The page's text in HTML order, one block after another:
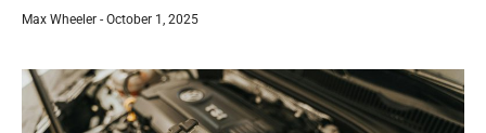
Max Wheeler October 1, 2025